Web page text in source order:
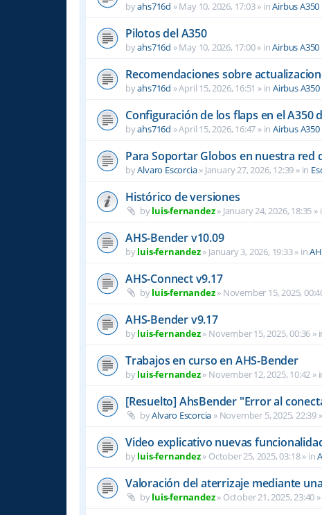
byahs716d »May 10, 2026, 17:03» inAirbus A350
Pilotos del A350
byahs716d »May 10, 2026, 17:00» inAirbus A350
Recomendaciones sobre
byahs716d »April 15, 2026, 16:51 » inAirbus A350
Configuración de los flaps en el A350
byahs716d »April 15, 2026, 16:47 » inAirbus A350
Para Soportar Globos en nuestra red
byAlvaro Escorcia» January 27, 2026, 12:39 » in
Histórico de versiones
byluis-fernandez» January 24, 2026, 18:35 »
AHS-Bender v10.09
byluis-fernandez» January 3, 2026, 19:33» in
AHS-Connect v9.17
byluis-fernandez» November 15, 2025,
AHS-Bender v9.17
byluis-fernandez» November 15, 2025, 00:36 »
Trabajos en curso en AHS-Bender
byluis-fernandez» November 12, 2025, 10:42 »
[Resuelto] AhsBender "Error al
byAlvaro Escorcia » November 5, 2025, 22:39
Video explicativo nuevas
byluis-fernandez» October 25, 2025, 03:18» in
Valoración del aterrizaje mediante
byluis-fernandez» October 21, 2025, 23:40